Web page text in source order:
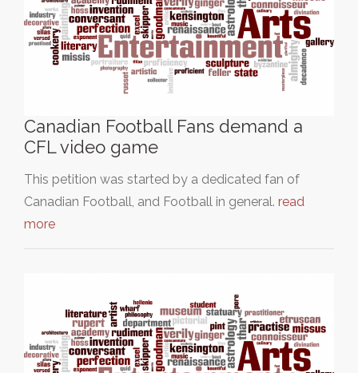
Canadian Football Fans demand a
CFL video game
This petition was started by a dedicated fan of
Canadian Football, and Football in general. read
more